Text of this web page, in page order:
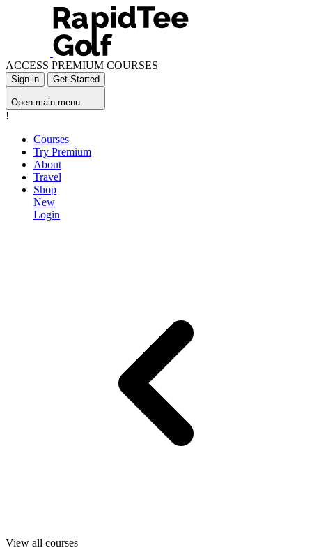
ACCESS PREMIUM COURSES
Sign in Get Started
Open main menu
!
Courses
Try Premium
About
Travel
Shop
New
Login
View all courses